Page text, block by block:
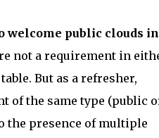
welcome public clouds
not a requirement in
But as a refresher,
of the same type (public
the presence of multiple